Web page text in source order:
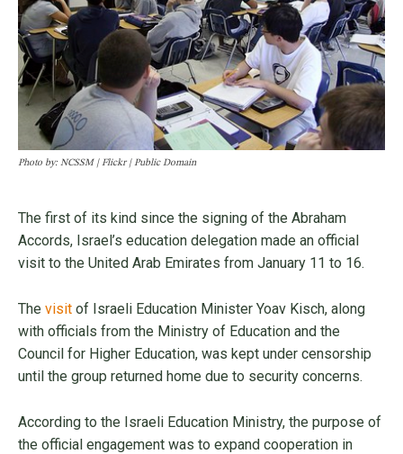
Photo by: NCSSM | Flickr | Public Domain
The first of its kind since the signing of the Abraham
Accords, Israel’s education delegation made an official
visit to the United Arab Emirates from January 11 to 16.
The visit of Israeli Education Minister Yoav Kisch, along
with officials from the Ministry of Education and the
Council for Higher Education, was kept under censorship
until the group returned home due to security concerns.
According to the Israeli Education Ministry, the purpose of
the official engagement was to expand cooperation in